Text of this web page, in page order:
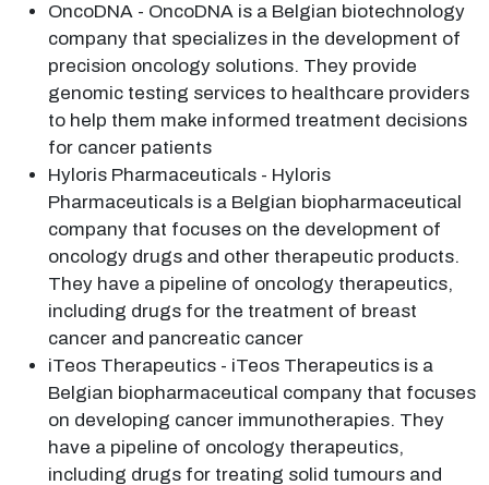
OncoDNA - OncoDNA is a Belgian biotechnology
company that specializes in the development of
precision oncology solutions. They provide
genomic testing services to healthcare providers
to help them make informed treatment decisions
for cancer patients
Hyloris Pharmaceuticals - Hyloris
Pharmaceuticals is a Belgian biopharmaceutical
company that focuses on the development of
oncology drugs and other therapeutic products.
They have a pipeline of oncology therapeutics,
including drugs for the treatment of breast
cancer and pancreatic cancer
iTeos Therapeutics - iTeos Therapeutics is a
Belgian biopharmaceutical company that focuses
on developing cancer immunotherapies. They
have a pipeline of oncology therapeutics,
including drugs for treating solid tumours and